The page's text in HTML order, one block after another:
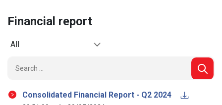
Financial report
All
Consolidated Financial Report - Q2 2024